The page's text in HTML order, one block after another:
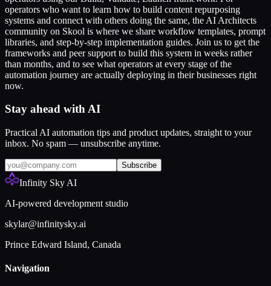
operators who want to learn how to build content repurposing
systems and connect with others doing the same, the AI Architects
community on Skool is where we share workflow templates, prompt
libraries, and step-by-step implementation guides. Join us to get the
frameworks and peer support to build this system in weeks rather
than months, and to see what operators at every stage of the
automation journey are actually deploying in their businesses right
now.
Stay ahead with AI
Practical AI automation tips and product updates, straight to your
inbox. No spam — unsubscribe anytime.
Subscribe
Infinity Sky AI
AI-powered development studio
skylar@infinitysky.ai
Prince Edward Island, Canada
Navigation